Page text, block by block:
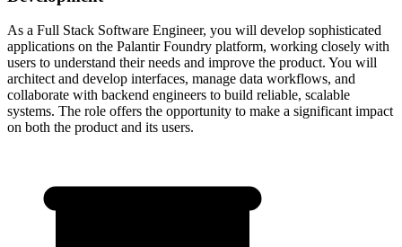
As a Full Stack Software Engineer, you will develop sophisticated
applications on the Palantir Foundry platform, working closely with
users to understand their needs and improve the product. You will
architect and develop interfaces, manage data workflows, and
collaborate with backend engineers to build reliable, scalable
systems. The role offers the opportunity to make a significant impact
on both the product and its users.